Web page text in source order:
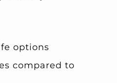
options
compared to